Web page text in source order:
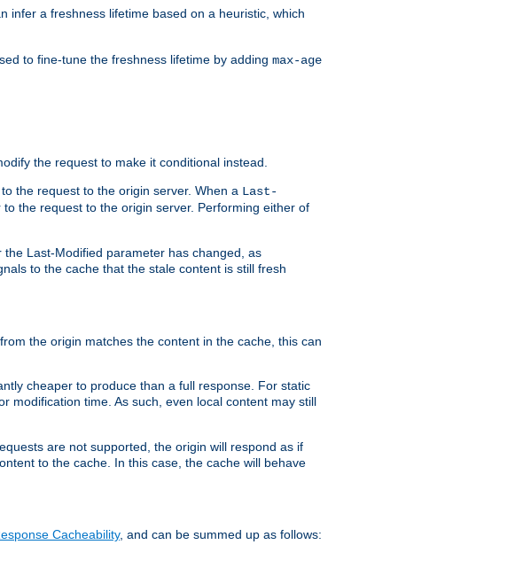
infer a freshness lifetime based on a heuristic, which
to fine-tune the freshness lifetime by adding max-age
the request to make it conditional instead.
the request to the origin server. When a Last-
to the request to the origin server. Performing either of
Last-Modified parameter has changed, as
to the cache that the stale content is still fresh
the origin matches the content in the cache, this can
cheaper to produce than a full response. For static
modification time. As such, even local content may still
are not supported, the origin will respond as if
to the cache. In this case, the cache will behave
Cacheability, and can be summed up as follows: